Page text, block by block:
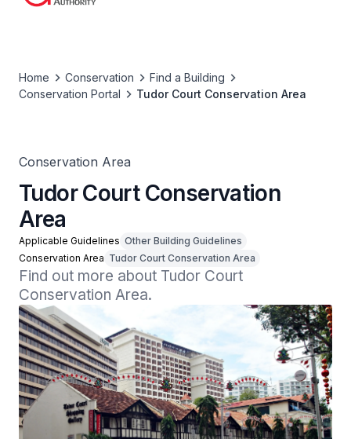
Home Conservation
Find a Building
Conservation Portal
Tudor Court Conservation Area
Conservation Area
Tudor Court Conservation
Area
Applicable Guidelines Other Building Guidelines
Conservation Area Tudor Court Conservation Area
Find out more about Tudor Court
Conservation Area.